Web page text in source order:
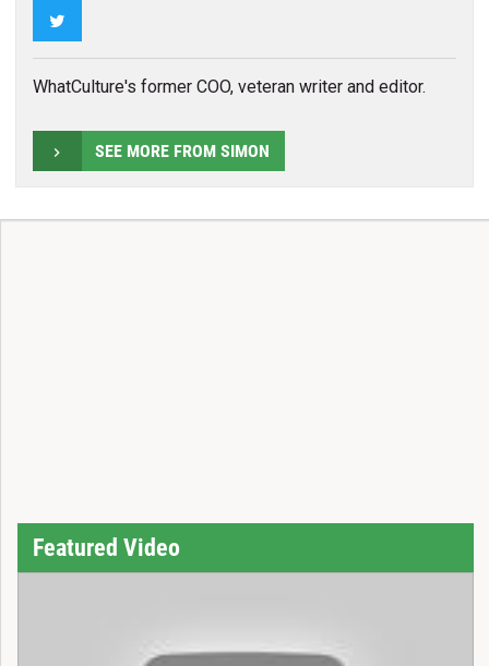
WhatCulture's former COO, veteran writer and editor.
SEE MORE FROM SIMON
Featured Video